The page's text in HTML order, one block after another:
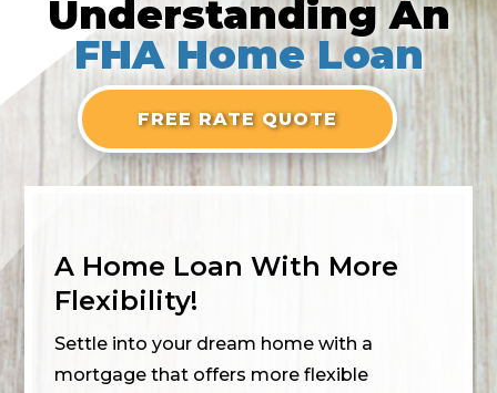
UnderstandingAn
FHA Home Loan
FREE RATE QUOTE
A Home Loan With More
Flexibility!
Settle into your dream home with a
mortgage that offers more flexible